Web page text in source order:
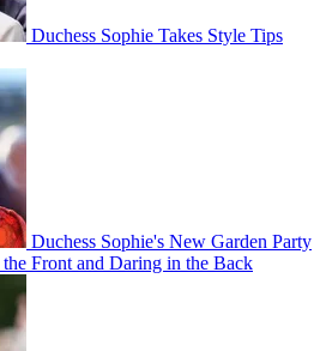
Duchess Sophie Takes Style Tips
Duchess Sophie's New Garden Party
Front and Daring in the Back